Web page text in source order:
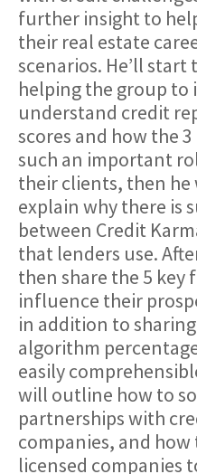
further insight to
their real estate
scenarios. He’ll start
helping the group to
understand credit
scores and how the
such an important
their clients, then he
explain why there is
between Credit
that lenders use.
then share the 5 key
influence their
in addition to
algorithm
easily
will outline how to
partnerships with
companies, and
licensed companies